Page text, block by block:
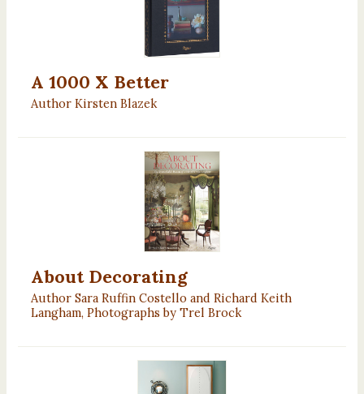
A 1000 X Better
Author Kirsten Blazek
About Decorating
Author Sara Ruffin Costello and Richard Keith
Langham, Photographs by Trel Brock